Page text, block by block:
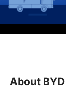
About BYD